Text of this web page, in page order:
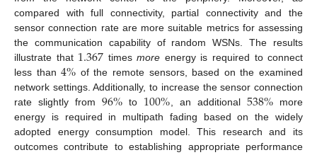
compared with full connectivity, partial connectivity and the
sensor connection rate are more suitable metrics for assessing
the communication capability of random WSNs. The results
illustrate that 1.367 timesmore energy is required to connect
less than4% of the remote sensors, based on the examined
network settings. Additionally, to increase the sensor connection
rate slightly from96% to 100% , an additional 538%more
energy is required in multipath fading based on the widely
adopted energy consumption model. This research and its
outcomes contribute to establishing appropriate performance